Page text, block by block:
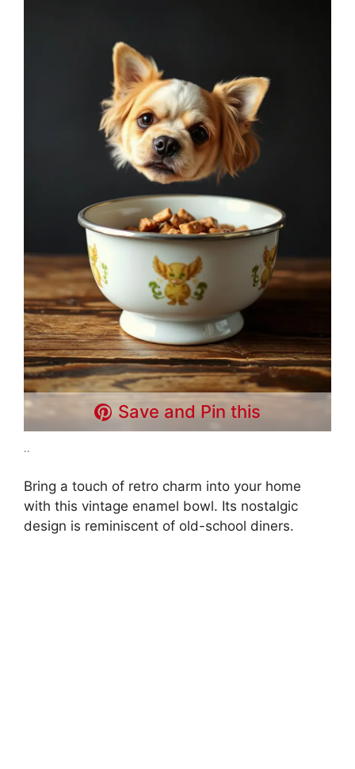
Save and Pin this
..
Bring a touch of retro charm into your home
with this vintage enamel bowl. Its nostalgic
design is reminiscent of old-school diners.